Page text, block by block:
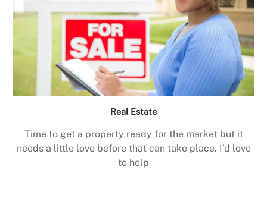
Real Estate
Time to get a property ready for the market but it
needs a little love before that can take place. I’d love
to help